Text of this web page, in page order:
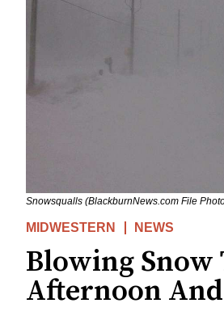
Snowsqualls (BlackburnNews.com File
MIDWESTERN NEWS
Blowing Snow
Afternoon